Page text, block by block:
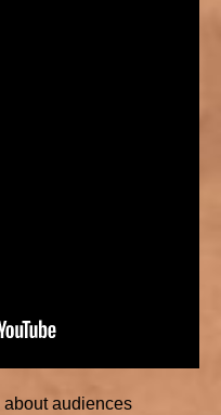
about audiences